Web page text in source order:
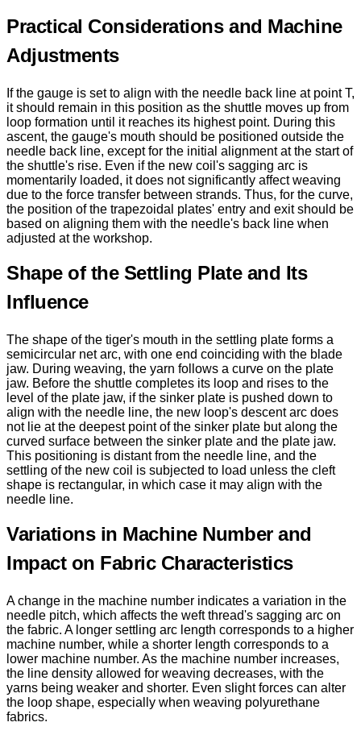
Practical Considerations and Machine
Adjustments
If the gauge is set to align with the needle back line at point T,
it should remain in this position as the shuttle moves up from
loop formation until it reaches its highest point. During this
ascent, the gauge's mouth should be positioned outside the
needle back line, except for the initial alignment at the start of
the shuttle's rise. Even if the new coil's sagging arc is
momentarily loaded, it does not significantly affect weaving
due to the force transfer between strands. Thus, for the curve,
the position of the trapezoidal plates' entry and exit should be
based on aligning them with the needle's back line when
adjusted at the workshop.
Shape of the Settling Plate and Its
Influence
The shape of the tiger's mouth in the settling plate forms a
semicircular net arc, with one end coinciding with the blade
jaw. During weaving, the yarn follows a curve on the plate
jaw. Before the shuttle completes its loop and rises to the
level of the plate jaw, if the sinker plate is pushed down to
align with the needle line, the new loop's descent arc does
not lie at the deepest point of the sinker plate but along the
curved surface between the sinker plate and the plate jaw.
This positioning is distant from the needle line, and the
settling of the new coil is subjected to load unless the cleft
shape is rectangular, in which case it may align with the
needle line.
Variations in Machine Number and
Impact on Fabric Characteristics
A change in the machine number indicates a variation in the
needle pitch, which affects the weft thread's sagging arc on
the fabric. A longer settling arc length corresponds to a higher
machine number, while a shorter length corresponds to a
lower machine number. As the machine number increases,
the line density allowed for weaving decreases, with the
yarns being weaker and shorter. Even slight forces can alter
the loop shape, especially when weaving polyurethane
fabrics.